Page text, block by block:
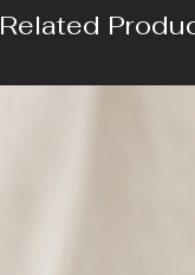
Related